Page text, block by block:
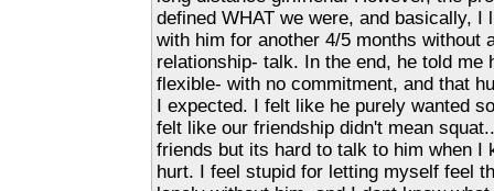
defined WHAT we were, and basically, I
with him for another 4/5 months without
relationship- talk. In the end, he told me
flexible- with no commitment, and that
I expected. I felt like he purely wanted
felt like our friendship didn't mean
friends but its hard to talk to him when I
hurt. I feel stupid for letting myself feel